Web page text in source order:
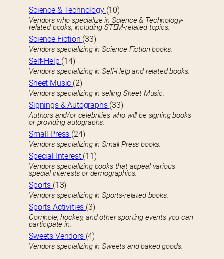
Science & Technology (10)
Vendors who specialize in Science & Technology-
related books, including STEM-related topics.
Science Fiction (33)
Vendors specializing in Science Fiction books.
Self-Help (14)
Vendors specializing in Self-Help and related books.
Sheet Music (2)
Vendors specializing in selling Sheet Music.
Signings & Autographs (33)
Authors and/or celebrities who will be signing books
or providing autographs.
Small Press (24)
Vendors specializing in Small Press books.
Special Interest (11)
Vendors specializing books that appeal various
special interests or demographics.
Sports (13)
Vendors specializing in Sports-related books.
Sports Activities (3)
Cornhole, hockey, and other sporting events you can
participate in.
Sweets Vendors (4)
Vendors specializing in Sweets and baked goods.